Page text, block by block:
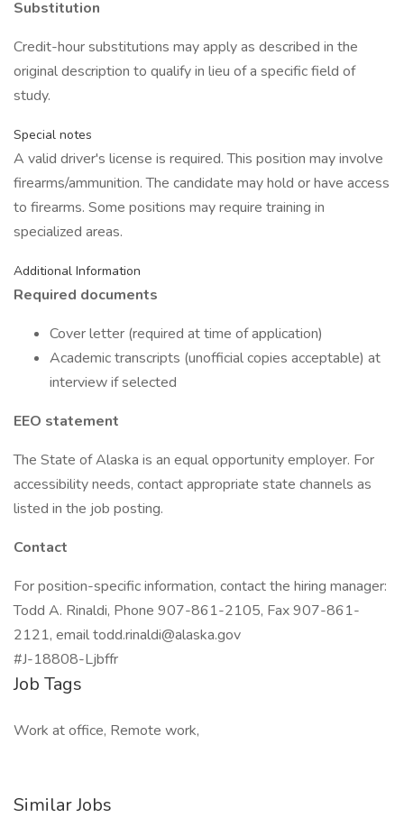
Substitution
Credit-hour substitutions may apply as described in the
original description to qualify in lieu of a specific field of
study.
Special notes
A valid driver's license is required. This position may involve
firearms/ammunition. The candidate may hold or have access
to firearms. Some positions may require training in
specialized areas.
Additional Information
Required documents
Cover letter (required at time of application)
Academic transcripts (unofficial copies acceptable) at
interview if selected
EEO statement
The State of Alaska is an equal opportunity employer. For
accessibility needs, contact appropriate state channels as
listed in the job posting.
Contact
For position-specific information, contact the hiring manager:
Todd A. Rinaldi, Phone 907-861-2105, Fax 907-861-
2121, emailtodd.rinaldi@alaska.gov
#J-18808-Ljbffr
Job Tags
Work at office, Remote work,
Similar Jobs